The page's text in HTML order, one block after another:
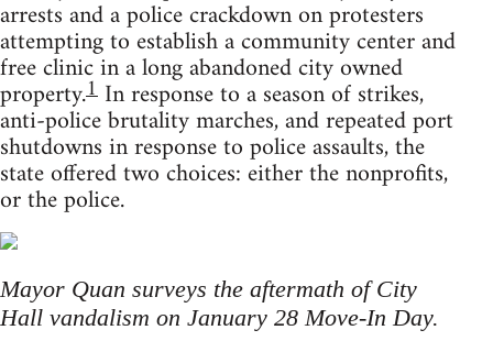
arrests and a police crackdown on protesters
attempting to establish a community center and
free clinic in a long abandoned city owned
property.1 In response to a season of strikes,
anti-police brutality marches, and repeated port
shutdowns in response to police assaults, the
state offered two choices: either the nonprofits,
or the police.
Mayor Quan surveys the aftermath of City
Hall vandalism on January 28 Move-In Day.